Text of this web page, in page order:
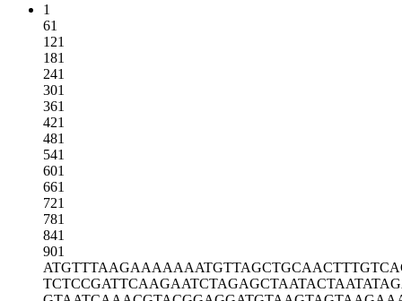
1
61
121
181
241
301
361
421
481
541
601
661
721
781
841
901
ATGTTTAAGAAAAAAATGTTAGCTGCAACT
TCTCCGATTCAAGAATCTAGAGCTAATACT